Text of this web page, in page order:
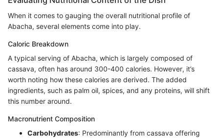
When it comes to gauging the overall nutritional profile of
Abacha, several elements come into play.
Caloric Breakdown
A typical serving of Abacha, which is largely composed of
cassava, often has around 300-400 calories. However, it’s
worth noting how these calories are derived. The added
ingredients, such as palm oil, spices, and any proteins, will shift
this number around.
Macronutrient Composition
Carbohydrates: Predominantly from cassava offering